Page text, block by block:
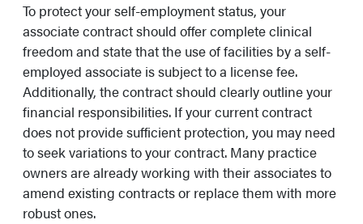
To protect your self-employment status, your
associate contract should offer complete clinical
freedom and state that the use of facilities by a self-
employed associate is subject to a license fee.
Additionally, the contract should clearly outline your
financial responsibilities. If your current contract
does not provide sufficient protection, you may need
to seek variations to your contract. Many practice
owners are already working with their associates to
amend existing contracts or replace them with more
robust ones.